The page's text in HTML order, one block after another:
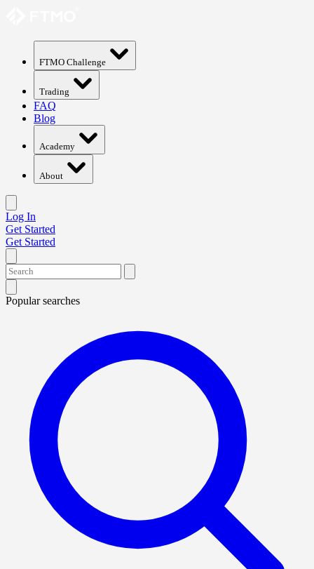
FTMO Challenge
Trading
FAQ
Blog
Academy
About
Log In
Get Started
Get Started
Popular searches